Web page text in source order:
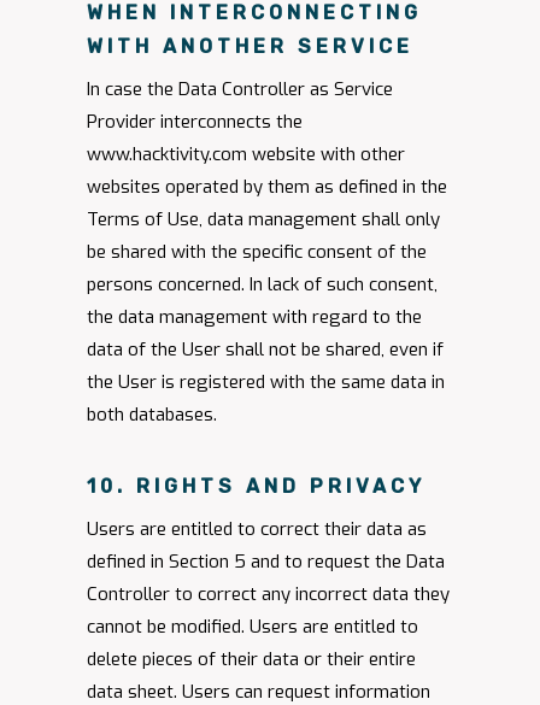
WHEN INTERCONNECTING
WITH ANOTHER SERVICE
In case the Data Controller as Service
Provider interconnects the
www.hacktivity.com website with other
websites operated by them as defined in the
Terms of Use, data management shall only
be shared with the specific consent of the
persons concerned. In lack of such consent,
the data management with regard to the
data of the User shall not be shared, even if
the User is registered with the same data in
both databases.
10. RIGHTS AND PRIVACY
Users are entitled to correct their data as
defined in Section 5 and to request the Data
Controller to correct any incorrect data they
cannot be modified. Users are entitled to
delete pieces of their data or their entire
data sheet. Users can request information